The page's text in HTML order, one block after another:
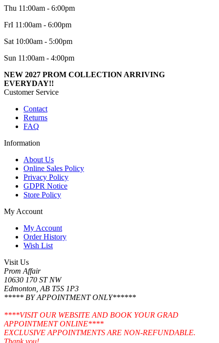
Thu 11:00am - 6:00pm
FrI 11:00am - 6:00pm
Sat 10:00am - 5:00pm
Sun 11:00am - 4:00pm
NEW 2027 PROM COLLECTION ARRIVING
EVERYDAY!!
Customer Service
Contact
Returns
FAQ
Information
About Us
Online Sales Policy
Privacy Policy
GDPR Notice
Store Policy
My Account
My Account
Order History
Wish List
Visit Us
Prom Affair
10630 170 ST NW
Edmonton, AB T5S 1P3
***** BY APPOINTMENT ONLY******
****VISIT OUR WEBSITE AND BOOK YOUR GRAD
APPOINTMENT ONLINE****
EXCLUSIVE APPOINTMENTS ARE NON-REFUNDABLE.
Thank you!